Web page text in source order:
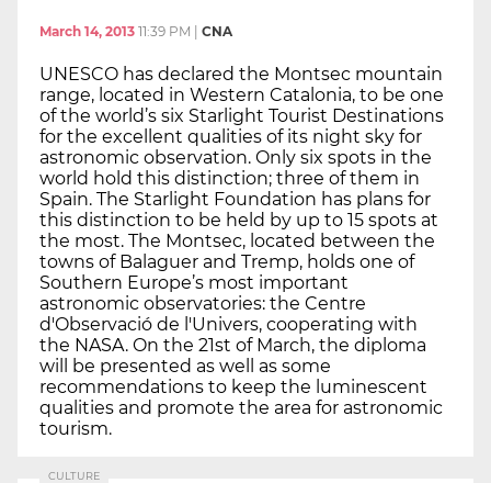
March 14, 2013 11:39 PM | CNA
UNESCO has declared the Montsec mountain
range, located in Western Catalonia, to be one
of the world’s six Starlight Tourist Destinations
for the excellent qualities of its night sky for
astronomic observation. Only six spots in the
world hold this distinction; three of them in
Spain. The Starlight Foundation has plans for
this distinction to be held by up to 15 spots at
the most. The Montsec, located between the
towns of Balaguer and Tremp, holds one of
Southern Europe’s most important
astronomic observatories: the Centre
d'Observació de l'Univers, cooperating with
the NASA. On the 21st of March, the diploma
will be presented as well as some
recommendations to keep the luminescent
qualities and promote the area for astronomic
tourism.
CULTURE